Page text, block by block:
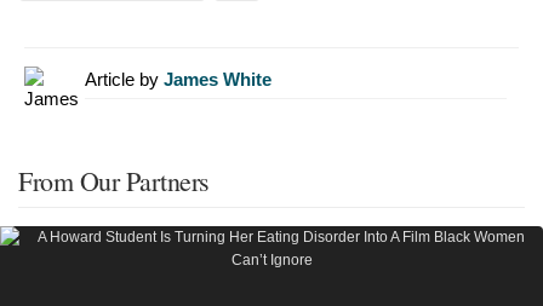
Article by James White
From Our Partners